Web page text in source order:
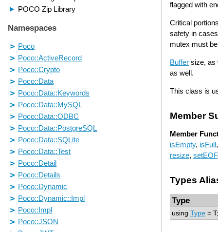
flagged with
Critical
safety in
mutex must
Buffer size, as
as well.
This class is
Member
Member
isEmpty, isFull
resize, setEOF
Types
Type
using Type = T;